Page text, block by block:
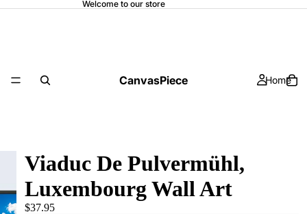
Welcome to our store
CanvasPiece Home
Viaduc De Pulvermühl,
Luxembourg Wall Art
$37.95